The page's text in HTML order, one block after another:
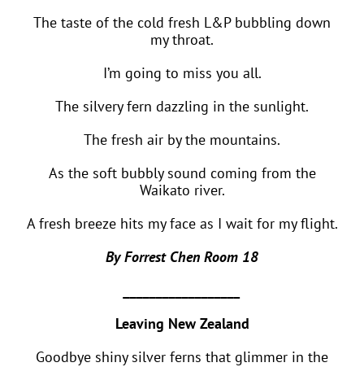
The taste of the cold fresh L&P bubbling down
my throat.
I’m going to miss you all.
The silvery fern dazzling in the sunlight.
The fresh air by the mountains.
As the soft bubbly sound coming from the
Waikato river.
A fresh breeze hits my face as I wait for my flight.
By Forrest Chen Room 18
Leaving New Zealand
Goodbye shiny silver ferns that glimmer in the